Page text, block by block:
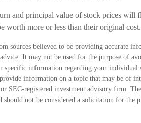
and principal value of stock prices will
worth more or less than their original cost.
sources believed to be providing accurate
It may not be used for the purpose of
specific information regarding your individual
information on a topic that may be of
SEC-registered investment advisory firm.
not be considered a solicitation for the